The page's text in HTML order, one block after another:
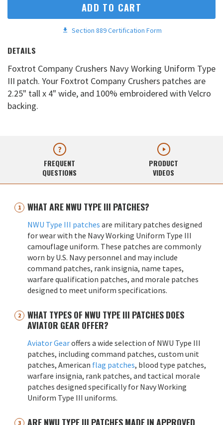
ADD TO CART
Section 889 Certification Form
DETAILS
Foxtrot Company Crushers Navy Working Uniform Type
III patch. Your Foxtrot Company Crushers patches are
2.25" tall x 4" wide, and 100% embroidered with Velcro
backing.
FREQUENT
QUESTIONS
PRODUCT
VIDEOS
WHAT ARE NWU TYPE III PATCHES?
NWU Type III patches are military patches designed
for wear with the Navy Working Uniform Type III
camouflage uniform. These patches are commonly
worn by U.S. Navy personnel and may include
command patches, rank insignia, name tapes,
warfare qualification patches, and morale patches
designed to meet uniform specifications.
WHAT TYPES OF NWU TYPE III PATCHES DOES
AVIATOR GEAR OFFER?
Aviator Gearoffers a wide selection of NWU Type III
patches, including command patches, custom unit
patches, American flag patches, blood type patches,
warfare insignia, rank patches, and tactical morale
patches designed specifically for Navy Working
Uniform Type III uniforms.
ARE NWU TYPE III PATCHES MADE IN APPROVED